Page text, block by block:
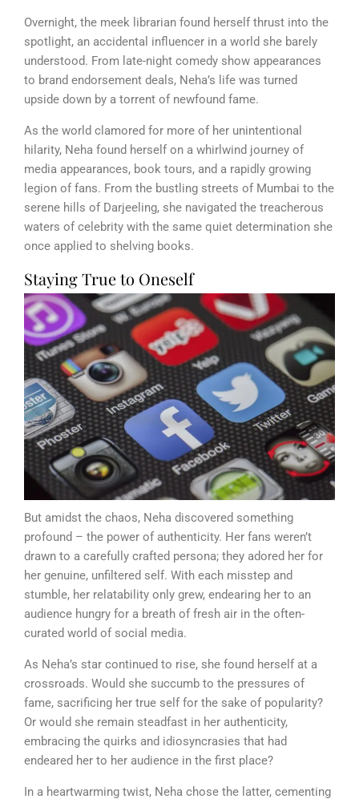
Overnight, the meek librarian found herself thrust into the
spotlight, an accidental influencer in a world she barely
understood. From late-night comedy show appearances
to brand endorsement deals, Neha’s life was turned
upside down by a torrent of newfound fame.
As the world clamored for more of her unintentional
hilarity, Neha found herself on a whirlwind journey of
media appearances, book tours, and a rapidly growing
legion of fans. From the bustling streets of Mumbai to the
serene hills of Darjeeling, she navigated the treacherous
waters of celebrity with the same quiet determination she
once applied to shelving books.
Staying True to Oneself
But amidst the chaos, Neha discovered something
profound – the power of authenticity. Her fans weren’t
drawn to a carefully crafted persona; they adored her for
her genuine, unfiltered self. With each misstep and
stumble, her relatability only grew, endearing her to an
audience hungry for a breath of fresh air in the often-
curated world of social media.
As Neha’s star continued to rise, she found herself at a
crossroads. Would she succumb to the pressures of
fame, sacrificing her true self for the sake of popularity?
Or would she remain steadfast in her authenticity,
embracing the quirks and idiosyncrasies that had
endeared her to her audience in the first place?
In a heartwarming twist, Neha chose the latter, cementing